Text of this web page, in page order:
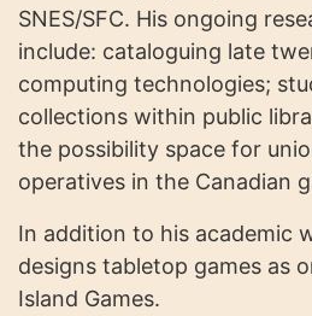
SNES/SFC. His ongoing
include: cataloguing late
computing technologies;
collections within public
the possibility space for
operatives in the Canadian
In addition to his academic
designs tabletop games as
Island Games.